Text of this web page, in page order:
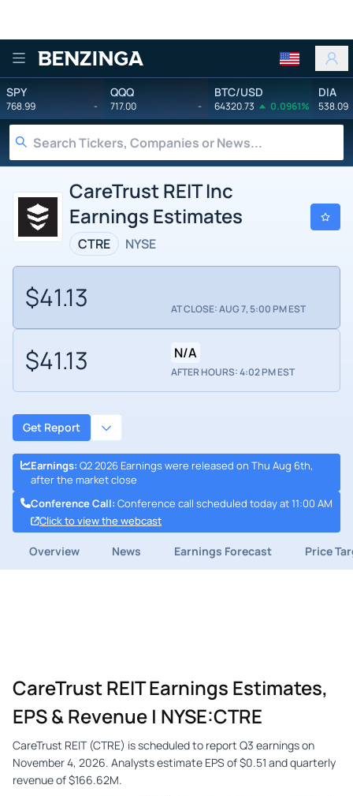
Benzinga
SPY
768.99 -
QQQ
717.00 -
BTC/USD
64320.73 0.0961%
DIA
538.09
CareTrust REIT Inc
Earnings Estimates
CTRE NYSE
$41.13 AT CLOSE: AUG 7, 5:00 PM EST
$41.13 N/A
AFTER HOURS: 4:02 PM EST
Get Report
Earnings: Q2 2026 Earnings were released on Thu Aug 6th,
after the market close
Conference Call: Conference call scheduled today at 11:00 AM
Click to view the webcast
Overview News Earnings Forecast Price
CareTrust REIT Earnings Estimates,
EPS & Revenue | NYSE:CTRE
CareTrust REIT (CTRE) is scheduled to report Q3 earnings on
November 4, 2026. Analysts estimate EPS of $0.51 and quarterly
revenue of $166.62M.